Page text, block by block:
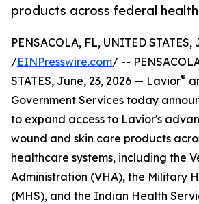
products across federal
PENSACOLA, FL, UNITED STATES,
/EINPresswire.com/ --
STATES, June, 23, 2026 — Lavior®
Government Services today
to expand access to Lavior's
wound and skin care products
healthcare systems, including the
Administration (VHA), the Military
(MHS), and the Indian Health